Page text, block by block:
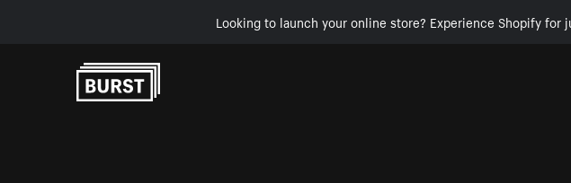
Looking to launch your online store? Experience Shopify